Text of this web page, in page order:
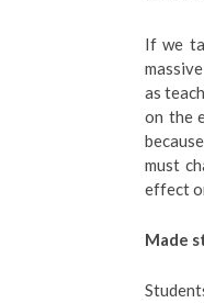
If we
as
on the
must
effect
Made